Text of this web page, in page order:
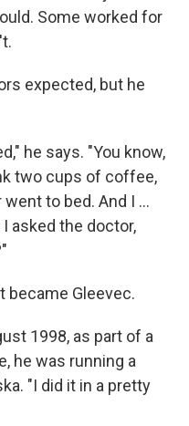
Some worked for
expected, but he
he says. "You know,
two cups of coffee,
to bed. And I …
asked the doctor,
became Gleevec.
1998, as part of a
he was running a
"I did it in a pretty